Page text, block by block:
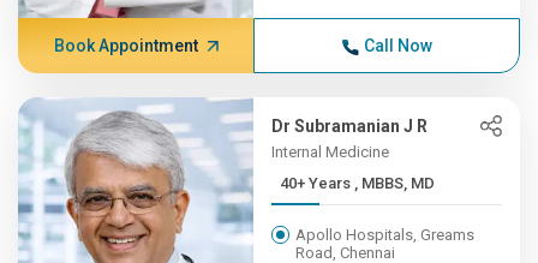
Book Appointment Call Now
Dr Subramanian J R
Internal Medicine
40+ Years , MBBS, MD
Apollo Hospitals, Greams
Road, Chennai